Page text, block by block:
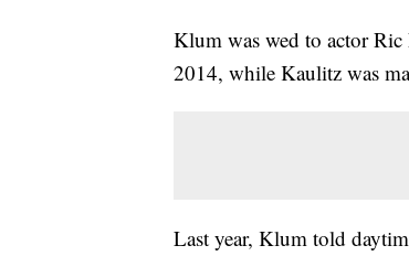
Klum was wed to actor
2014, while Kaulitz was
Last year, Klum told